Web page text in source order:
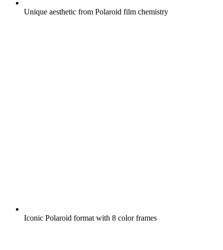
Unique aesthetic from Polaroid film chemistry
Iconic Polaroid format with 8 color frames